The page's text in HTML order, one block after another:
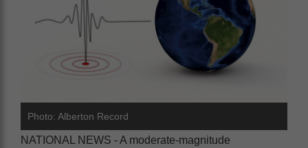
Photo: Alberton Record
NATIONAL NEWS - A moderate-magnitude